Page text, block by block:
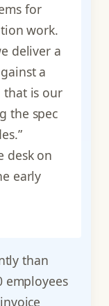
for
work.
deliver a
a
that is our
the spec
desk on
early
than
employees